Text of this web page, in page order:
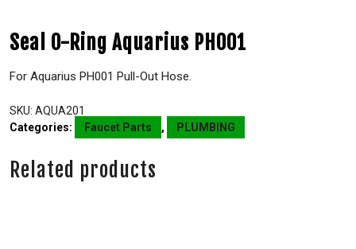
Seal O-Ring Aquarius PH001
For Aquarius PH001 Pull-Out Hose.
SKU: AQUA201
Categories:
Faucet Parts , PLUMBING
Related products